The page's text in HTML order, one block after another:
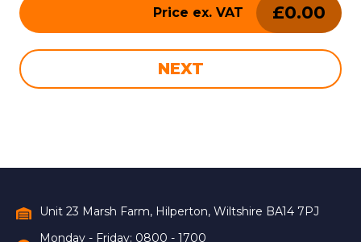
Price ex. VAT £0.00
NEXT
Unit 23 Marsh Farm, Hilperton, Wiltshire BA14 7PJ
Monday - Friday: 0800 - 1700